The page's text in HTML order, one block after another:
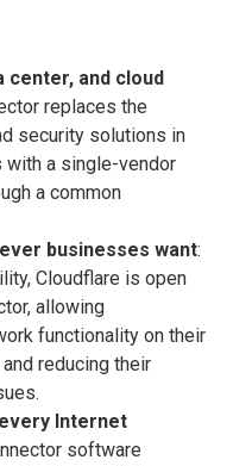
center, and cloud
replaces the
security solutions in
a single-vendor
a common
businesses want:
Cloudflare is open
allowing
functionality on their
reducing their
Internet
software